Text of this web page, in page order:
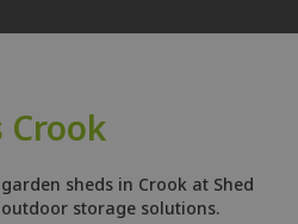
Crook
sheds in Crook at Shed
storage solutions.